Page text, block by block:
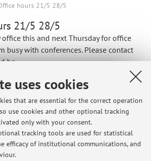
uses cookies
that are essential for the correct operation
use cookies and other optional tracking
only with your consent.
tracking tools are used for statistical
efficacy of institutional communications, and
hours 21/5 28/5
21/5 28/5
this and next Thursday for office
busy with conferences. Please contact
be.
Latest news
28/5